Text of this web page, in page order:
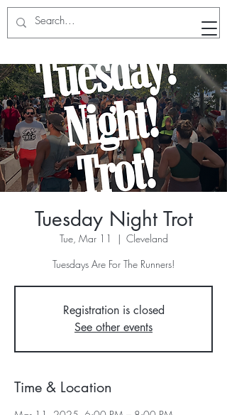
Tuesday Night Trot
Tue, Mar 11
  |
Cleveland
Tuesdays Are For The Runners!
Registration is closed
See other events
Time & Location